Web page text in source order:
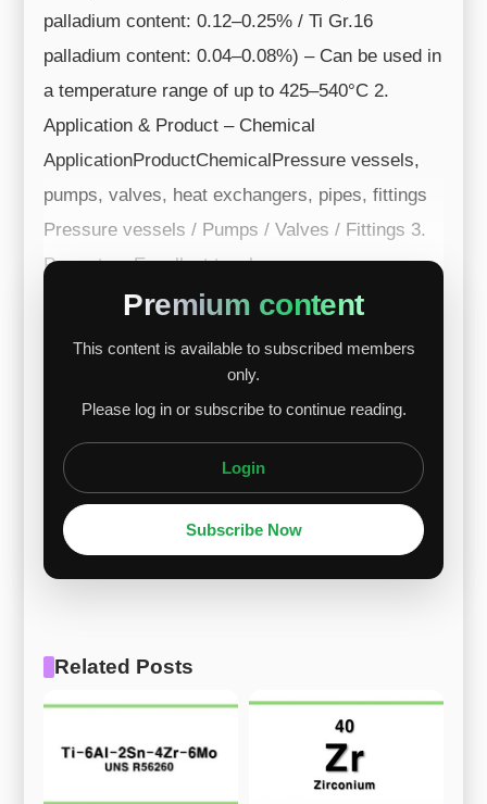
palladium content: 0.12–0.25% / Ti Gr.16
palladium content: 0.04–0.08%) – Can be used in
a temperature range of up to 425–540°C 2.
Application & Product – Chemical
ApplicationProductChemicalPressure vessels,
pumps, valves, heat exchangers, pipes, fittings
Pressure vessels / Pumps / Valves / Fittings 3.
Property – Excellent toughne...
Premium content
This content is available to subscribed members
only.
Please log in or subscribe to continue reading.
Login
Subscribe Now
Related Posts